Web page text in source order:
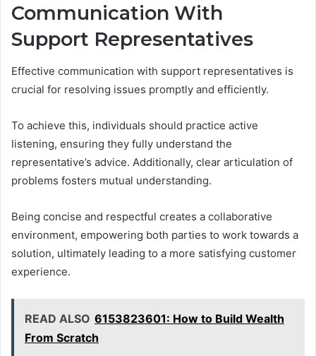
Communication With
Support Representatives
Effective communication with support representatives is
crucial for resolving issues promptly and efficiently.
To achieve this, individuals should practice active
listening, ensuring they fully understand the
representative’s advice. Additionally, clear articulation of
problems fosters mutual understanding.
Being concise and respectful creates a collaborative
environment, empowering both parties to work towards a
solution, ultimately leading to a more satisfying customer
experience.
READ ALSO 6153823601: How to Build Wealth
From Scratch